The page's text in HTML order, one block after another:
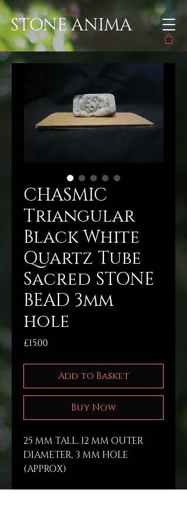
STONE ANIMA
CHASMIC
Triangular
Black White
Quartz Tube
Sacred STONE
BEAD 3mm
hole
£15.00
Add to Basket
Buy Now
25 MM TALL, 12 MM OUTER
DIAMETER, 3 MM HOLE
(APPROX)